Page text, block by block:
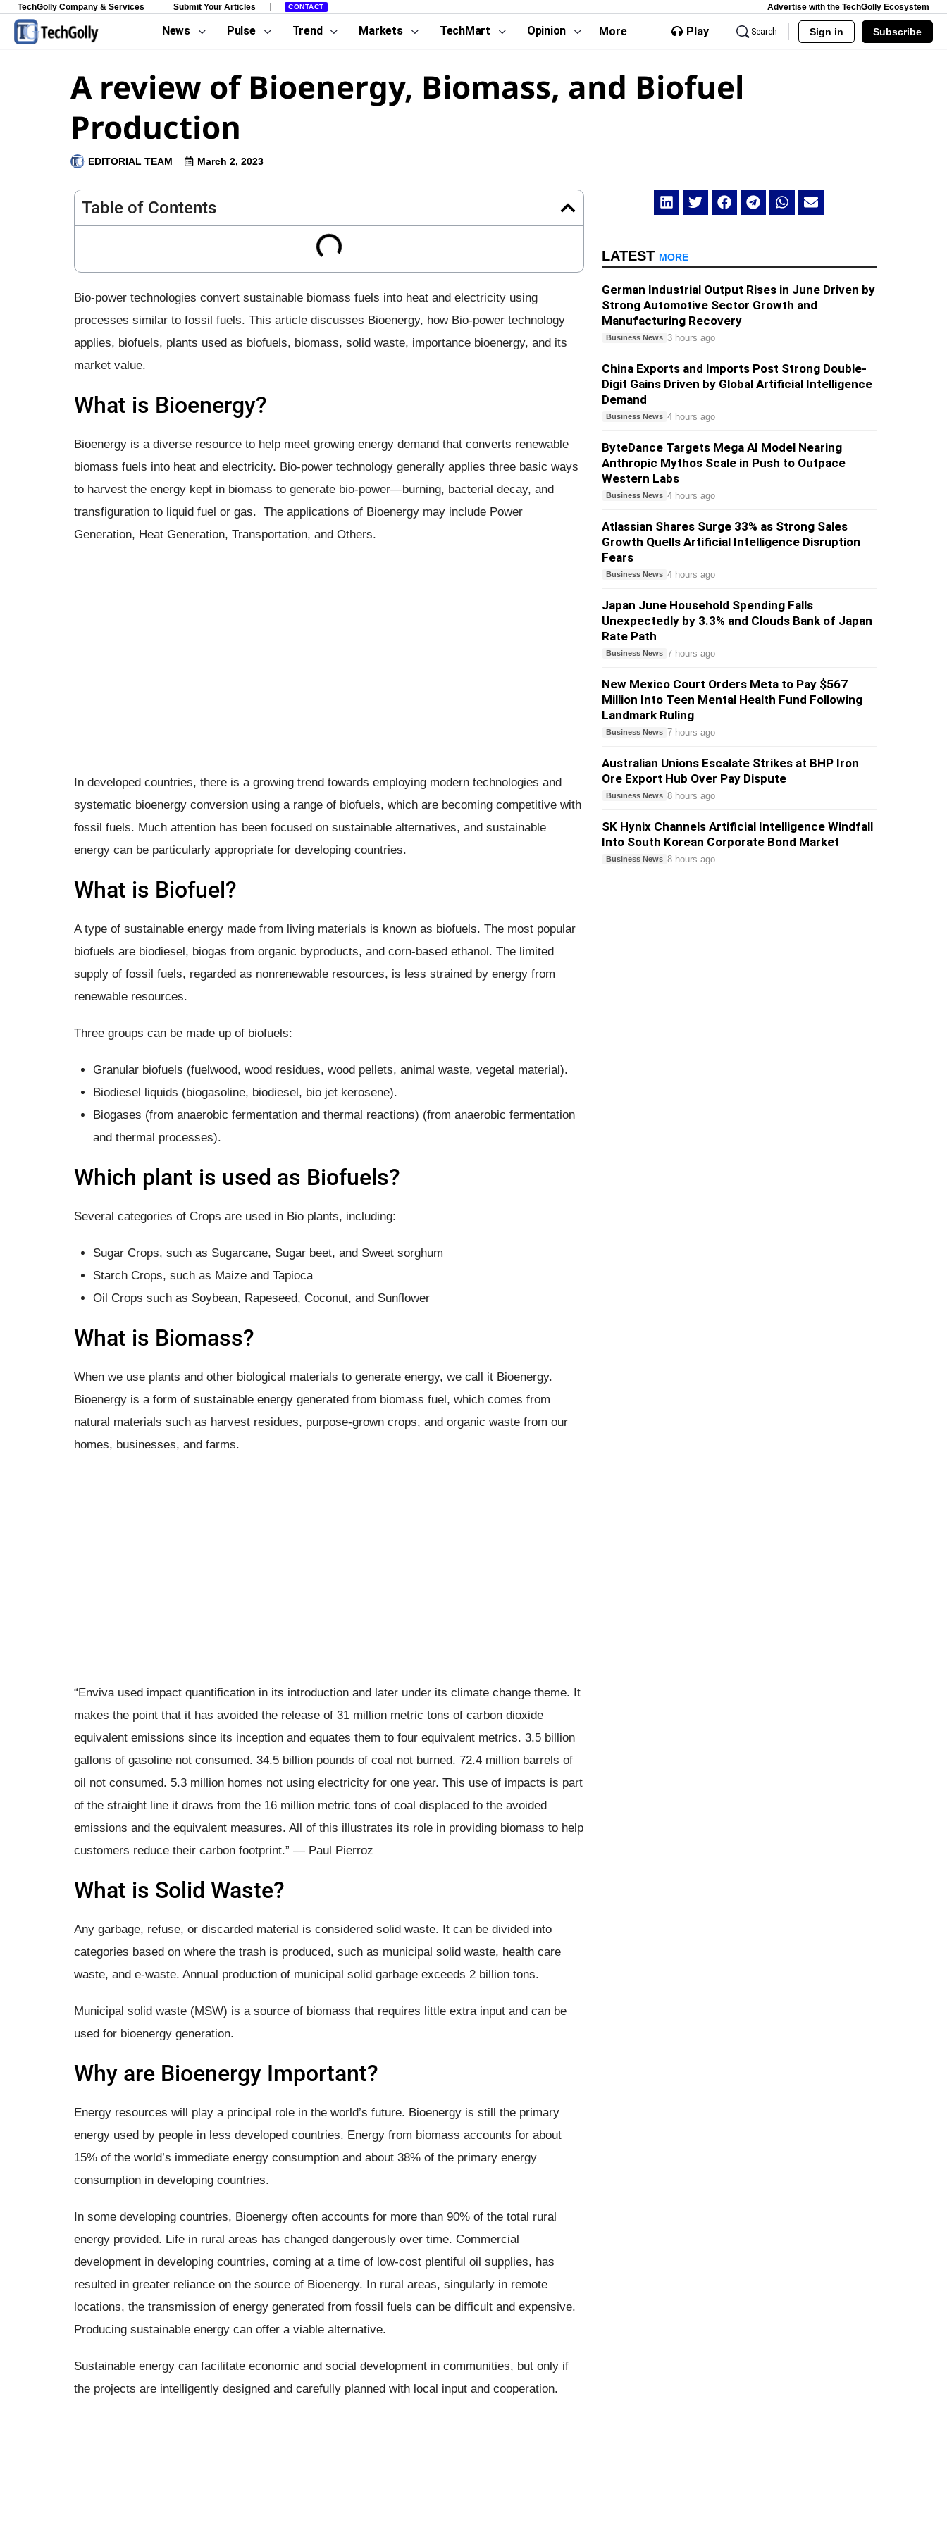
TechGolly Company & Services Submit Your Articles CONTACT Advertise with the TechGolly Ecosystem
News Pulse Trend Markets TechMart Opinion More Play Search Sign in Subscribe
A review of Bioenergy, Biomass, and Biofuel
Production
EDITORIAL TEAM March 2, 2023
Table of Contents
Bio-power technologies convert sustainable biomass fuels into heat and electricity using
processes similar to fossil fuels. This article discusses Bioenergy, how Bio-power technology
applies, biofuels, plants used as biofuels, biomass, solid waste, importance bioenergy, and its
market value.
What is Bioenergy?
Bioenergy is a diverse resource to help meet growing energy demand that converts renewable
biomass fuels into heat and electricity. ​Bio-power technology generally applies three basic ways
to harvest the energy kept in biomass to generate bio-power—burning, bacterial decay, and
transfiguration to liquid fuel or gas. The applications of Bioenergy may include Power
Generation, Heat Generation, Transportation, and Others.
In developed countries, there is a growing trend towards employing modern technologies and
systematic bioenergy conversion using a range of biofuels, which are becoming competitive with
fossil fuels. Much attention has been focused on sustainable alternatives, and sustainable
energy can be particularly appropriate for developing countries.
What is Biofuel?
A type of sustainable energy made from living materials is known as biofuels. The most popular
biofuels are biodiesel, biogas from organic byproducts, and corn-based ethanol. The limited
supply of fossil fuels, regarded as nonrenewable resources, is less strained by energy from
renewable resources.
Three groups can be made up of biofuels:
Granular biofuels (fuelwood, wood residues, wood pellets, animal waste, vegetal material).
Biodiesel liquids (biogasoline, biodiesel, bio jet kerosene).
Biogases (from anaerobic fermentation and thermal reactions) (from anaerobic fermentation
and thermal processes).
Which plant is used as Biofuels?
Several categories of Crops are used in Bio plants, including:
Sugar Crops, such as Sugarcane, Sugar beet, and Sweet sorghum
Starch Crops, such as Maize and Tapioca
Oil Crops such as Soybean, Rapeseed, Coconut, and Sunflower
What is Biomass?
When we use plants and other biological materials to generate energy, we call it Bioenergy.
Bioenergy is a form of sustainable energy generated from biomass fuel, which comes from
natural materials such as harvest residues, purpose-grown crops, and organic waste from our
homes, businesses, and farms.
“Enviva used impact quantification in its introduction and later under its climate change theme. It
makes the point that it has avoided the release of 31 million metric tons of carbon dioxide
equivalent emissions since its inception and equates them to four equivalent metrics. 3.5 billion
gallons of gasoline not consumed. 34.5 billion pounds of coal not burned. 72.4 million barrels of
oil not consumed. 5.3 million homes not using electricity for one year. This use of impacts is part
of the straight line it draws from the 16 million metric tons of coal displaced to the avoided
emissions and the equivalent measures. All of this illustrates its role in providing biomass to help
customers reduce their carbon footprint.” ― Paul Pierroz
What is Solid Waste?
Any garbage, refuse, or discarded material is considered solid waste. It can be divided into
categories based on where the trash is produced, such as municipal solid waste, health care
waste, and e-waste. Annual production of municipal solid garbage exceeds 2 billion tons.
Municipal solid waste (MSW) is a source of biomass that requires little extra input and can be
used for bioenergy generation.
Why are Bioenergy​ Important?
Energy resources will play a principal role in the world’s future. Bioenergy is still the primary
energy used by people in less developed countries. Energy from biomass accounts for about
15% of the world’s immediate energy consumption and about 38% of the primary energy
consumption in developing countries.
In some developing countries, Bioenergy often accounts for more than 90% of the total rural
energy provided. Life in rural areas has changed dangerously over time. Commercial
development in developing countries, coming at a time of low-cost plentiful oil supplies, has
resulted in greater reliance on the source of Bioenergy. In rural areas, singularly in remote
locations, the transmission of energy generated from fossil fuels can be difficult and expensive.
Producing sustainable energy can offer a viable alternative.
Sustainable energy can facilitate economic and social development in communities, but only if
the projects are intelligently designed and carefully planned with local input and cooperation.
LATEST MORE
German Industrial Output Rises in June Driven by
Strong Automotive Sector Growth and
Manufacturing Recovery
Business News 3 hours ago
China Exports and Imports Post Strong Double-
Digit Gains Driven by Global Artificial Intelligence
Demand
Business News 4 hours ago
ByteDance Targets Mega AI Model Nearing
Anthropic Mythos Scale in Push to Outpace
Western Labs
Business News 4 hours ago
Atlassian Shares Surge 33% as Strong Sales
Growth Quells Artificial Intelligence Disruption
Fears
Business News 4 hours ago
Japan June Household Spending Falls
Unexpectedly by 3.3% and Clouds Bank of Japan
Rate Path
Business News 7 hours ago
New Mexico Court Orders Meta to Pay $567
Million Into Teen Mental Health Fund Following
Landmark Ruling
Business News 7 hours ago
Australian Unions Escalate Strikes at BHP Iron
Ore Export Hub Over Pay Dispute
Business News 8 hours ago
SK Hynix Channels Artificial Intelligence Windfall
Into South Korean Corporate Bond Market
Business News 8 hours ago